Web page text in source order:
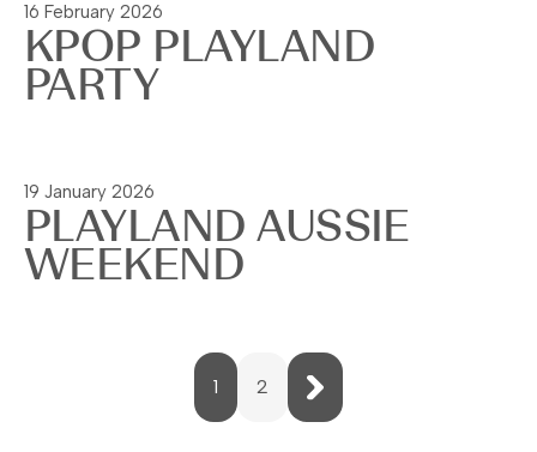
16 February 2026
KPOP PLAYLAND
PARTY
19 January 2026
PLAYLAND AUSSIE
WEEKEND
1 2 Next